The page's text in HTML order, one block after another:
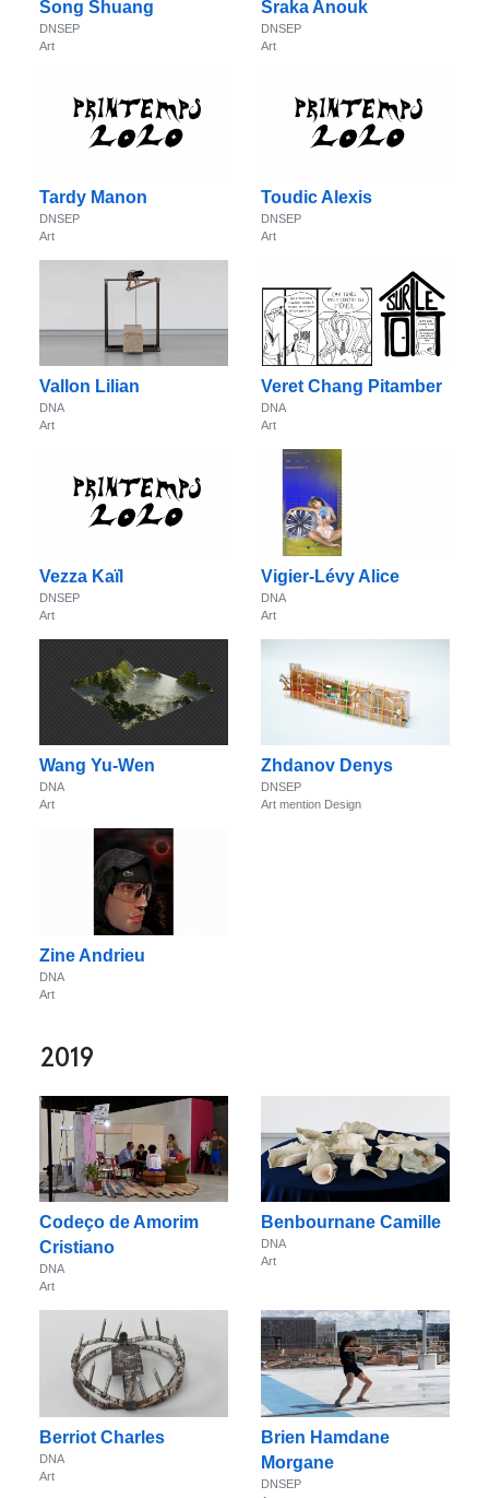
Song Shuang
DNSEP
Art
Sraka Anouk
DNSEP
Art
Tardy Manon
DNSEP
Art
Toudic Alexis
DNSEP
Art
Vallon Lilian
DNA
Art
Veret Chang Pitamber
DNA
Art
Vezza Kaïl
DNSEP
Art
Vigier-Lévy Alice
DNA
Art
Wang Yu-Wen
DNA
Art
Zhdanov Denys
DNSEP
Art mention Design
Zine Andrieu
DNA
Art
2019
Codeço de Amorim
Cristiano
DNA
Art
Benbournane Camille
DNA
Art
Berriot Charles
DNA
Art
Brien Hamdane
Morgane
DNSEP